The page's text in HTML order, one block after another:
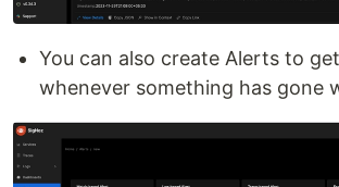
You can also create Alerts to
whenever something has gone